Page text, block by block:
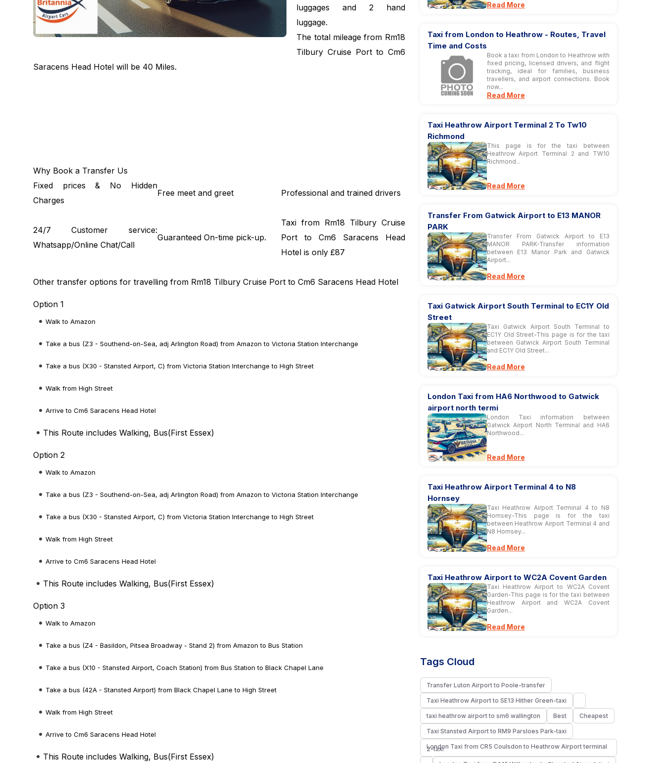
luggages and 2 hand
luggage.
The total mileage from Rm18
Tilbury Cruise Port to Cm6
Saracens Head Hotel will be 40 Miles.
Why Book a Transfer Us
Fixed prices & No Hidden
Charges
Free meet and greet Professional and trained drivers
24/7 Customer service:
Whatsapp/Online Chat/Call
Guaranteed On-time pick-up.
Taxi from Rm18 Tilbury Cruise
Port to Cm6 Saracens Head
Hotel is only £87
Other transfer options for travelling from Rm18 Tilbury Cruise Port to Cm6 Saracens Head Hotel
Option 1
Walk to Amazon
Take a bus (Z3 - Southend-on-Sea, adj Arlington Road) from Amazon to Victoria Station Interchange
Take a bus (X30 - Stansted Airport, C) from Victoria Station Interchange to High Street
Walk from High Street
Arrive to Cm6 Saracens Head Hotel
This Route includes Walking, Bus(First Essex)
Option 2
Walk to Amazon
Take a bus (Z3 - Southend-on-Sea, adj Arlington Road) from Amazon to Victoria Station Interchange
Take a bus (X30 - Stansted Airport, C) from Victoria Station Interchange to High Street
Walk from High Street
Arrive to Cm6 Saracens Head Hotel
This Route includes Walking, Bus(First Essex)
Option 3
Walk to Amazon
Take a bus (Z4 - Basildon, Pitsea Broadway - Stand 2) from Amazon to Bus Station
Take a bus (X10 - Stansted Airport, Coach Station) from Bus Station to Black Chapel Lane
Take a bus (42A - Stansted Airport) from Black Chapel Lane to High Street
Walk from High Street
Arrive to Cm6 Saracens Head Hotel
This Route includes Walking, Bus(First Essex)
Read More
Taxi from London to Heathrow - Routes, Travel
Time and Costs
Book a taxi from London to Heathrow with
fixed pricing, licensed drivers, and flight
tracking, ideal for families, business
travellers, and airport connections. Book
now...
Read More
Taxi Heathrow Airport Terminal 2 To Tw10
Richmond
This page is for the taxi between
Heathrow Airport Terminal 2 and TW10
Richmond...
Read More
Transfer From Gatwick Airport to E13 MANOR
PARK
Transfer From Gatwick Airport to E13
MANOR PARK-Transfer information
between E13 Manor Park and Gatwick
Airport...
Read More
Taxi Gatwick Airport South Terminal to EC1Y Old
Street
Taxi Gatwick Airport South Terminal to
EC1Y Old Street-This page is for the taxi
between Gatwick Airport South Terminal
and EC1Y Old Street...
Read More
London Taxi from HA6 Northwood to Gatwick
airport north termi
London Taxi information between
Gatwick Airport North Terminal and HA6
Northwood...
Read More
Taxi Heathrow Airport Terminal 4 to N8
Hornsey
Taxi Heathrow Airport Terminal 4 to N8
Hornsey-This page is for the taxi
between Heathrow Airport Terminal 4 and
N8 Hornsey...
Read More
Taxi Heathrow Airport to WC2A Covent Garden
Taxi Heathrow Airport to WC2A Covent
Garden-This page is for the taxi between
Heathrow Airport and WC2A Covent
Garden...
Read More
Tags Cloud
Transfer Luton Airport to Poole-transfer
Taxi Heathrow Airport to SE13 Hither Green-taxi
taxi heathrow airport to sm6 wallington Best Cheapest
Taxi Stansted Airport to RM9 Parsloes Park-taxi
London Taxi from CR5 Coulsdon to Heathrow Airport terminal
2-taxi